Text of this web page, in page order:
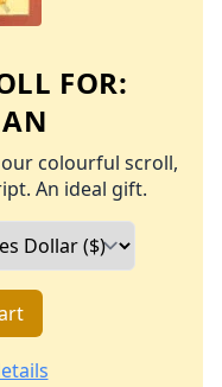
FOR:
colourful scroll,
An ideal gift.